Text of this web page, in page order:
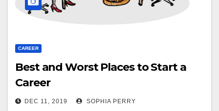
CAREER
Best and Worst Places to Start a
Career
DEC 11, 2019 SOPHIA PERRY